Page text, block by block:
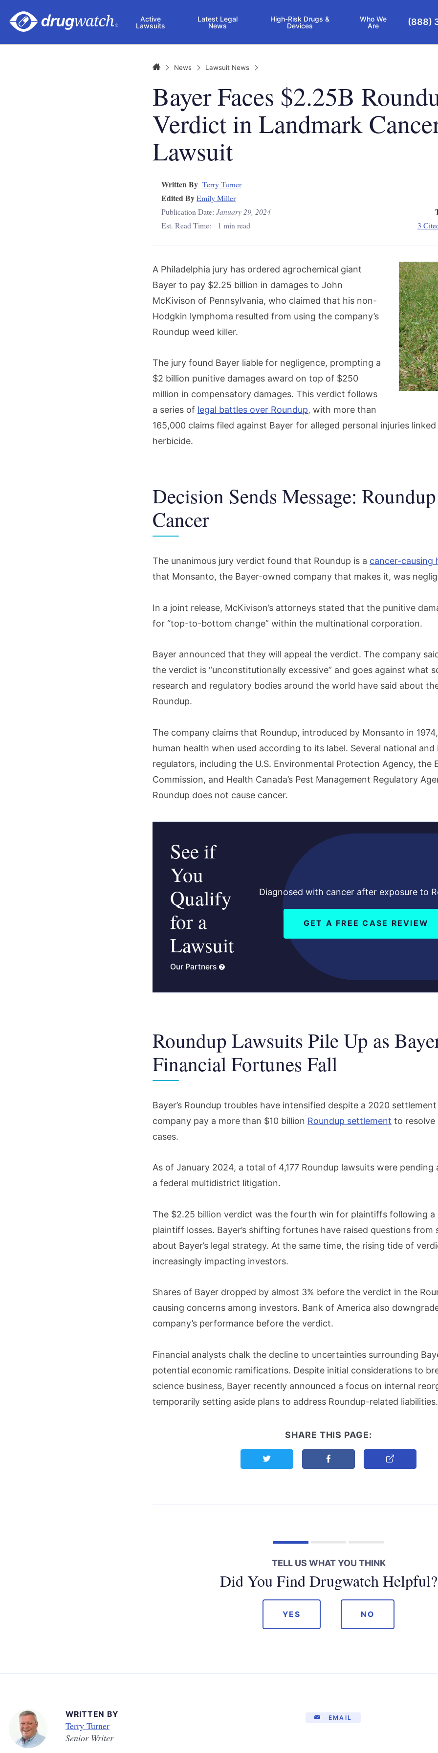
Active
Lawsuits
Latest Legal
News
High-Risk Drugs &
Devices
Who We
Are
(888)
HomeNews Lawsuit News
Bayer Faces $2.25B
Verdict in Landmark
Lawsuit
Written By Terry Turner
Edited ByEmily Miller
Publication Date: January 29, 2024
Est. Read Time:
1 min read 3
A Philadelphia jury has ordered agrochemical giant
Bayer to pay $2.25 billion in damages to John
McKivison of Pennsylvania, who claimed that his non-
Hodgkin lymphoma resulted from using the company’s
Roundup weed killer.
The jury found Bayer liable for negligence, prompting a
$2 billion punitive damages award on top of $250
million in compensatory damages. This verdict follows
a series of legal battles over Roundup, with more than
165,000 claims filed against Bayer for alleged personal injuries
herbicide.
Decision Sends Message:
Cancer
The unanimous jury verdict found that Roundup is a cancer-causing
that Monsanto, the Bayer-owned company that makes it, was
In a joint release, McKivison’s attorneys stated that the punitive
for “top-to-bottom change” within the multinational corporation.
Bayer announced that they will appeal the verdict. The company
the verdict is “unconstitutionally excessive” and goes against what
research and regulatory bodies around the world have said about
Roundup.
The company claims that Roundup, introduced by Monsanto in
human health when used according to its label. Several national
regulators, including the U.S. Environmental Protection Agency, the
Commission, and Health Canada’s Pest Management Regulatory
Roundup does not cause cancer.
See if
You
Qualify
for a
Lawsuit
Our Partners
Diagnosed with cancer after exposure to
GET A FREE CASE REVIEW
Roundup Lawsuits Pile Up as
Financial Fortunes Fall
Bayer’s Roundup troubles have intensified despite a 2020
company pay a more than $10 billion Roundup settlement to resolve
cases.
As of January 2024, a total of 4,177 Roundup lawsuits were pending
a federal multidistrict litigation.
The $2.25 billion verdict was the fourth win for plaintiffs following a
plaintiff losses. Bayer’s shifting fortunes have raised questions from
about Bayer’s legal strategy. At the same time, the rising tide of
increasingly impacting investors.
Shares of Bayer dropped by almost 3% before the verdict in the
causing concerns among investors. Bank of America also
company’s performance before the verdict.
Financial analysts chalk the decline to uncertainties surrounding
potential economic ramifications. Despite initial considerations to
science business, Bayer recently announced a focus on internal
temporarily setting aside plans to address Roundup-related liabilities.
SHARE THIS PAGE:
Share this page on TwitterShare this page on Facebook
Copy Link
TELL US WHAT YOU THINK
Did You Find Drugwatch Helpful?
YES NO
WRITTEN BY
Terry Turner
Senior Writer
EMAIL